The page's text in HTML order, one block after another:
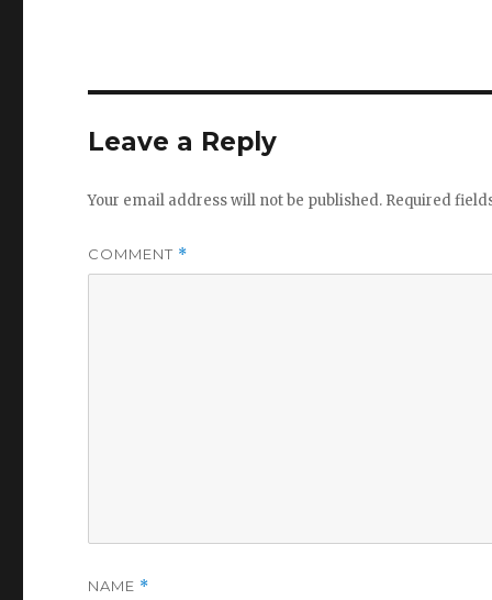
Leave a Reply
Your email address will not be published. Required
COMMENT *
NAME *